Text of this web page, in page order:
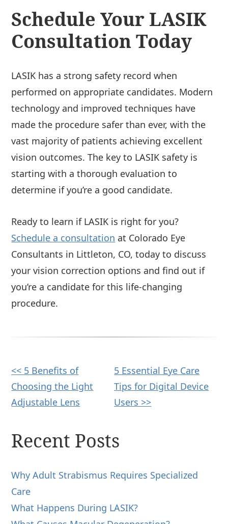
Schedule Your LASIK
Consultation Today
LASIK has a strong safety record when
performed on appropriate candidates. Modern
technology and improved techniques have
made the procedure safer than ever, with the
vast majority of patients achieving excellent
vision outcomes. The key to LASIK safety is
starting with a thorough evaluation to
determine if you’re a good candidate.
Ready to learn if LASIK is right for you?
Schedule a consultation at Colorado Eye
Consultants in Littleton, CO, today to discuss
your vision correction options and find out if
you’re a candidate for this life-changing
procedure.
Other
Posts
<< 5 Benefits of
Choosing the Light
Adjustable Lens
5 Essential Eye Care
Tips for Digital Device
Users >>
Recent Posts
Why Adult Strabismus Requires Specialized
Care
What Happens During LASIK?